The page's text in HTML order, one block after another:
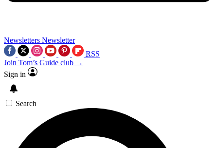
Newsletters Newsletter
RSS
Join Tom’s Guide club →
Sign in
Search